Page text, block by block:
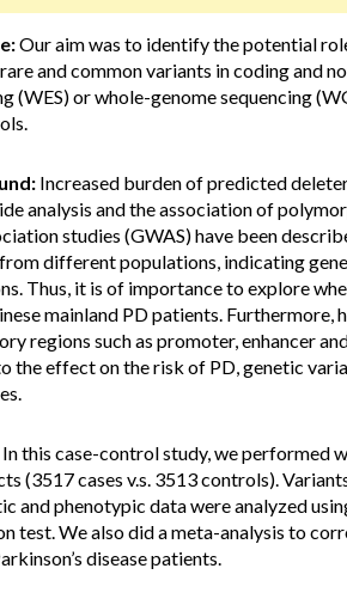
Our aim was to identify the potential
and common variants in coding and
(WES) or whole-genome sequencing
Increased burden of predicted
analysis and the association of
studies (GWAS) have been
different populations, indicating
Thus, it is of importance to explore
mainland PD patients. Furthermore,
regions such as promoter, enhancer
the effect on the risk of PD, genetic
In this case-control study, we performed
(3517 cases v.s. 3513 controls).
and phenotypic data were analyzed
test. We also did a meta-analysis to
disease patients.